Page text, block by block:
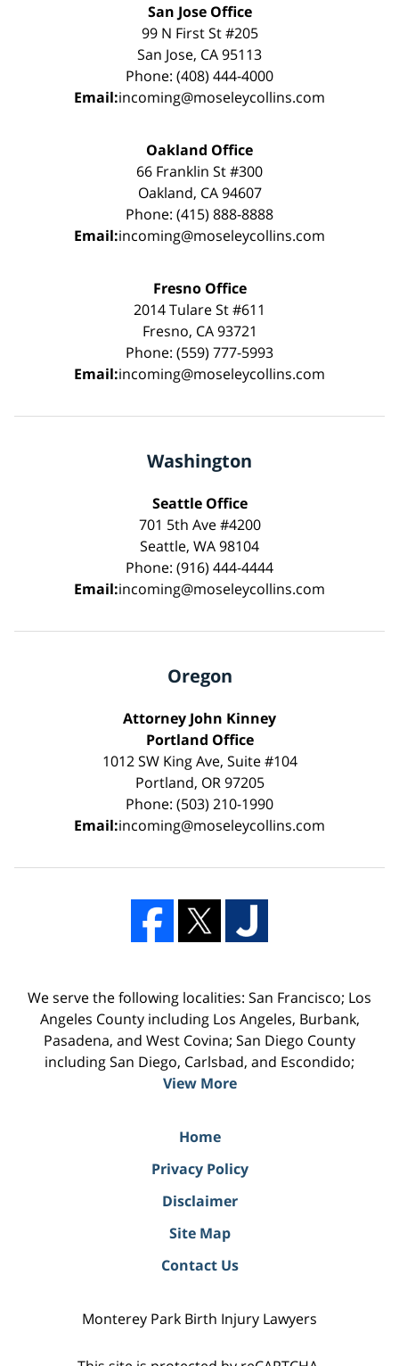
San Jose Office
99 N First St #205
San Jose, CA 95113
Phone: (408) 444-4000
Email:incoming@moseleycollins.com
Oakland Office
66 Franklin St #300
Oakland, CA 94607
Phone: (415) 888-8888
Email:incoming@moseleycollins.com
Fresno Office
2014 Tulare St #611
Fresno, CA 93721
Phone: (559) 777-5993
Email:incoming@moseleycollins.com
Washington
Seattle Office
701 5th Ave #4200
Seattle, WA 98104
Phone: (916) 444-4444
Email:incoming@moseleycollins.com
Oregon
Attorney John Kinney
Portland Office
1012 SW King Ave, Suite #104
Portland, OR 97205
Phone: (503) 210-1990
Email:incoming@moseleycollins.com
We serve the following localities: San Francisco; Los
Angeles County including Los Angeles, Burbank,
Pasadena, and West Covina; San Diego County
including San Diego, Carlsbad, and Escondido;
View More
Home
Privacy Policy
Disclaimer
Site Map
Contact Us
Monterey Park Birth Injury Lawyers